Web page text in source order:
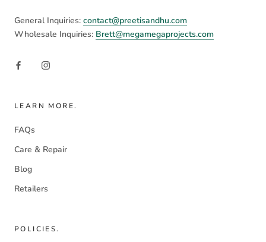
General Inquiries: contact@preetisandhu.com
Wholesale Inquiries: Brett@megamegaprojects.com
LEARN MORE.
FAQs
Care & Repair
Blog
Retailers
POLICIES.